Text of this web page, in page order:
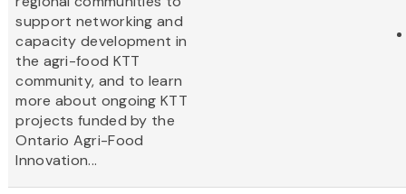
support networking and
capacity development in
the agri-food KTT
community, and to learn
more about ongoing KTT
projects funded by the
Ontario Agri-Food
Innovation...